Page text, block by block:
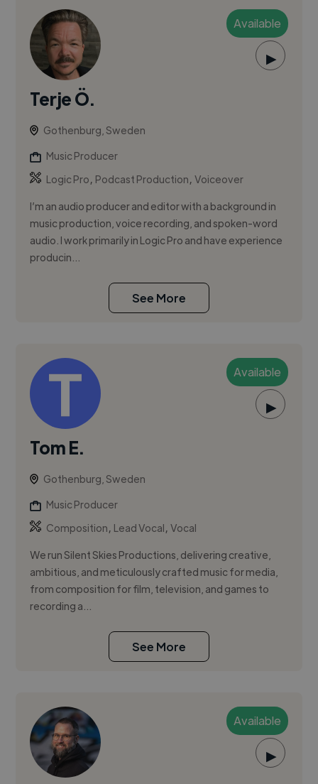
Available
▶
Terje Ö.
Gothenburg, Sweden
Music Producer
Logic Pro, Podcast Production,Voiceover
I’m an audio producer and editor with a background in
music production, voice recording, and spoken-word
audio. I work primarily in Logic Pro and have experience
producin...
See More
Available
▶
Tom E.
Gothenburg, Sweden
Music Producer
Composition, Lead Vocal,Vocal
We run Silent Skies Productions, delivering creative,
ambitious, and meticulously crafted music for media,
from composition for film, television, and games to
recording a...
See More
Available
▶